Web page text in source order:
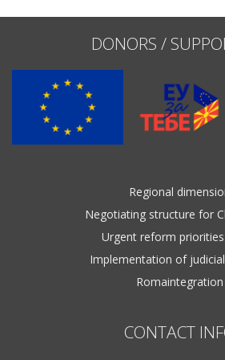
DONORS /
Regional
Negotiating structure for
Urgent reform priorities
Implementation of
Romaintegration
CONTACT